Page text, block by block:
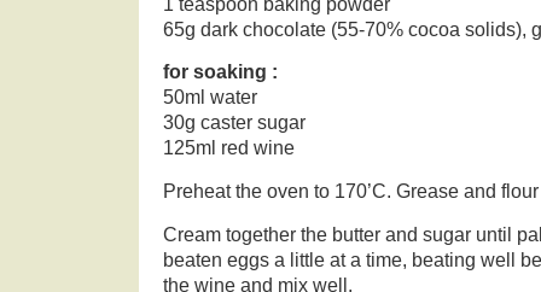
65g dark chocolate (55-70% cocoa solids),
for soaking :
50ml water
30g caster sugar
125ml red wine
Preheat the oven to 170’C. Grease and
Cream together the butter and sugar until
beaten eggs a little at a time, beating well
the wine and mix well.